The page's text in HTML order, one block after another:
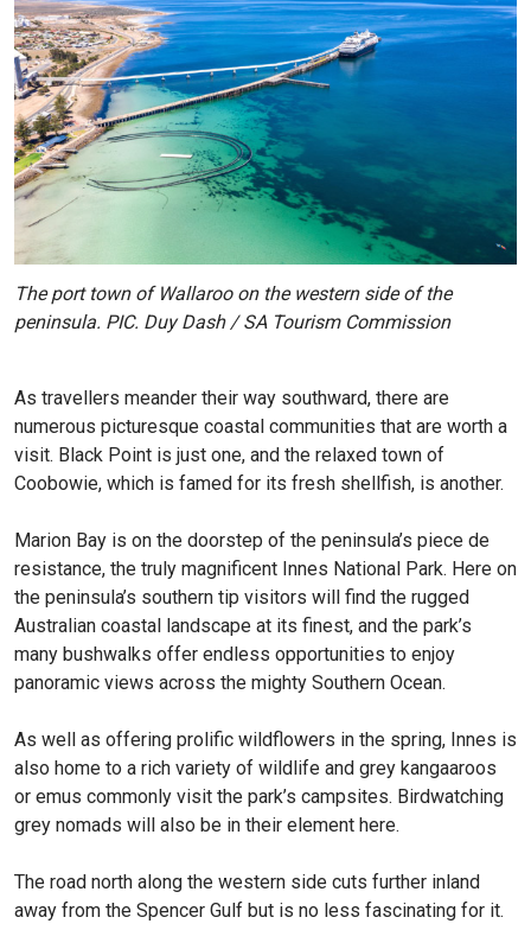
The port town of Wallaroo on the western side of the
peninsula. PIC. Duy Dash / SA Tourism Commission
As travellers meander their way southward, there are
numerous picturesque coastal communities that are worth a
visit. Black Point is just one, and the relaxed town of
Coobowie, which is famed for its fresh shellfish, is another.
Marion Bay is on the doorstep of the peninsula’s piece de
resistance, the truly magnificent Innes National Park. Here on
the peninsula’s southern tip visitors will find the rugged
Australian coastal landscape at its finest, and the park’s
many bushwalks offer endless opportunities to enjoy
panoramic views across the mighty Southern Ocean.
As well as offering prolific wildflowers in the spring, Innes is
also home to a rich variety of wildlife and grey kangaaroos
or emus commonly visit the park’s campsites. Birdwatching
grey nomads will also be in their element here.
The road north along the western side cuts further inland
away from the Spencer Gulf but is no less fascinating for it.